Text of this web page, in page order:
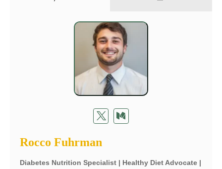
Rocco Fuhrman
Diabetes Nutrition Specialist | Healthy Diet Advocate |